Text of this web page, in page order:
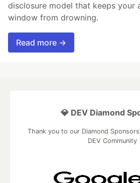
disclosure model that keeps your
window from drowning.
Read more →
💎 DEV Diamond
Thank you to our Diamond
DEV Community